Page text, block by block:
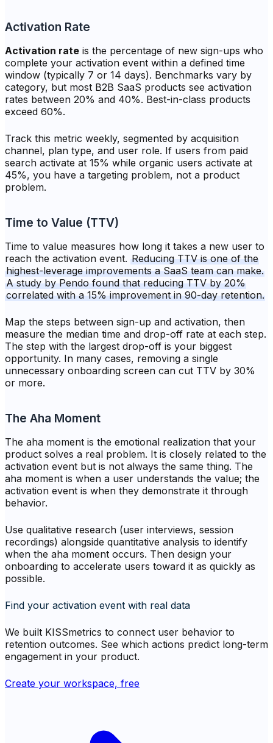
Activation Rate
Activation rate is the percentage of new sign-ups who
complete your activation event within a defined time
window (typically 7 or 14 days). Benchmarks vary by
category, but most B2B SaaS products see activation
rates between 20% and 40%. Best-in-class products
exceed 60%.
Track this metric weekly, segmented by acquisition
channel, plan type, and user role. If users from paid
search activate at 15% while organic users activate at
45%, you have a targeting problem, not a product
problem.
Time to Value (TTV)
Time to value measures how long it takes a new user to
reach the activation event. Reducing TTV is one of the
highest-leverage improvements a SaaS team can make.
A study by Pendo found that reducing TTV by 20%
correlated with a 15% improvement in 90-day retention.
Map the steps between sign-up and activation, then
measure the median time and drop-off rate at each step.
The step with the largest drop-off is your biggest
opportunity. In many cases, removing a single
unnecessary onboarding screen can cut TTV by 30%
or more.
The Aha Moment
The aha moment is the emotional realization that your
product solves a real problem. It is closely related to the
activation event but is not always the same thing. The
aha moment is when a user understands the value; the
activation event is when they demonstrate it through
behavior.
Use qualitative research (user interviews, session
recordings) alongside quantitative analysis to identify
when the aha moment occurs. Then design your
onboarding to accelerate users toward it as quickly as
possible.
Find your activation event with real data
We built KISSmetrics to connect user behavior to
retention outcomes. See which actions predict long-term
engagement in your product.
Create your workspace, free